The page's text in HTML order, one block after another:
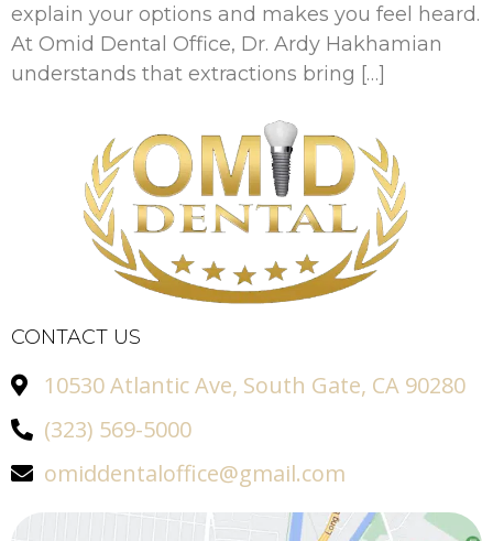
explain your options and makes you feel heard.
At Omid Dental Office, Dr. Ardy Hakhamian
understands that extractions bring […]
CONTACT US
10530 Atlantic Ave, South Gate, CA 90280
(323) 569-5000
omiddentaloffice@gmail.com